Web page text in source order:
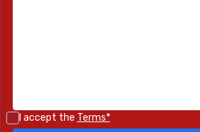
I accept the Terms*